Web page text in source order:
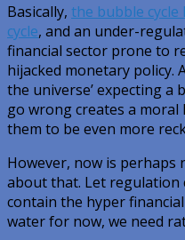
Basically, the bubble cycle
cycle, and an under-
financial sector prone to
hijacked monetary policy.
the universe’ expecting
go wrong creates a moral
them to be even more
However, now is
about that. Let regulation
contain the hyper
water for now, we need